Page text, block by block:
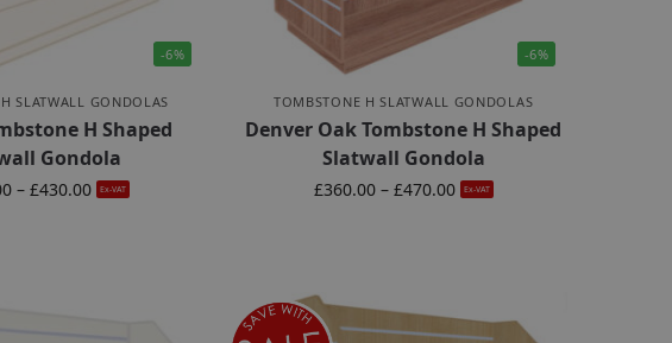
-6%
SLATWALL GONDOLAS
H Shaped
Gondola
– £430.00 Ex-VAT
-6%
TOMBSTONE H SLATWALL GONDOLAS
Denver Oak Tombstone H Shaped
Slatwall Gondola
£360.00 – £470.00 Ex-VAT